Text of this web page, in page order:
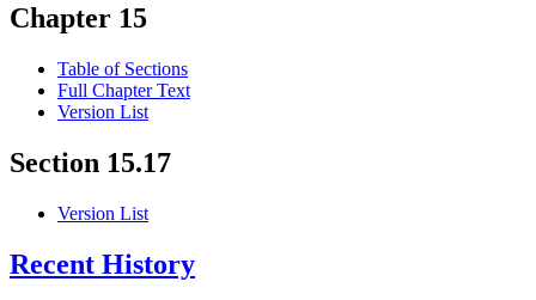
Chapter 15
Table of Sections
Full Chapter Text
Version List
Section 15.17
Version List
Recent History